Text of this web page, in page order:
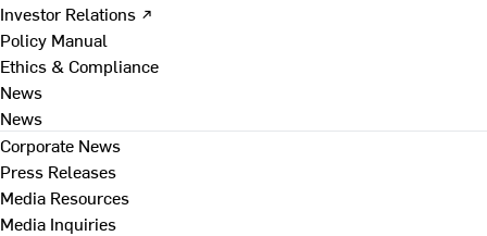
Investor Relations ↗
Policy Manual
Ethics & Compliance
News
News
Corporate News
Press Releases
Media Resources
Media Inquiries